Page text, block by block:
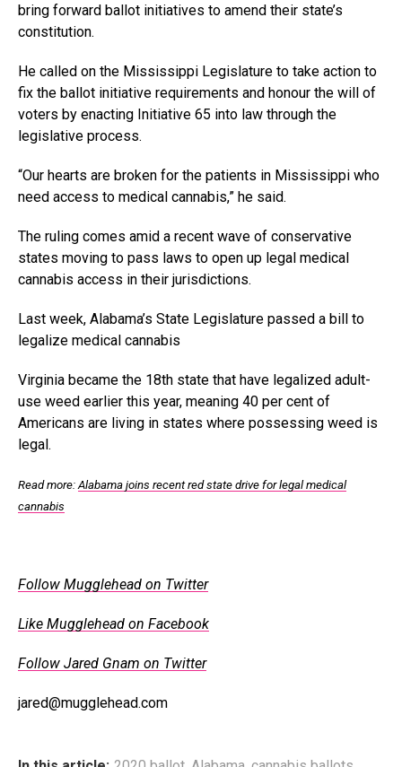
bring forward ballot initiatives to amend their state’s
constitution.
He called on the Mississippi Legislature to take action to
fix the ballot initiative requirements and honour the will of
voters by enacting Initiative 65 into law through the
legislative process.
“Our hearts are broken for the patients in Mississippi who
need access to medical cannabis,” he said.
The ruling comes amid a recent wave of conservative
states moving to pass laws to open up legal medical
cannabis access in their jurisdictions.
Last week, Alabama’s State Legislature passed a bill to
legalize medical cannabis
Virginia became the 18th state that have legalized adult-
use weed earlier this year, meaning 40 per cent of
Americans are living in states where possessing weed is
legal.
Read more: Alabama joins recent red state drive for legal medical
cannabis
Follow Mugglehead on Twitter
Like Mugglehead on Facebook
Follow Jared Gnam on Twitter
jared@mugglehead.com